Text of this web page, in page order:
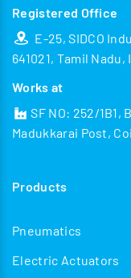
Registered Office
E-25, SIDCO
641021, Tamil Nadu,
Works at
SF NO: 252/1B1,
Madukkarai Post,
Products
Pneumatics
Electric Actuators